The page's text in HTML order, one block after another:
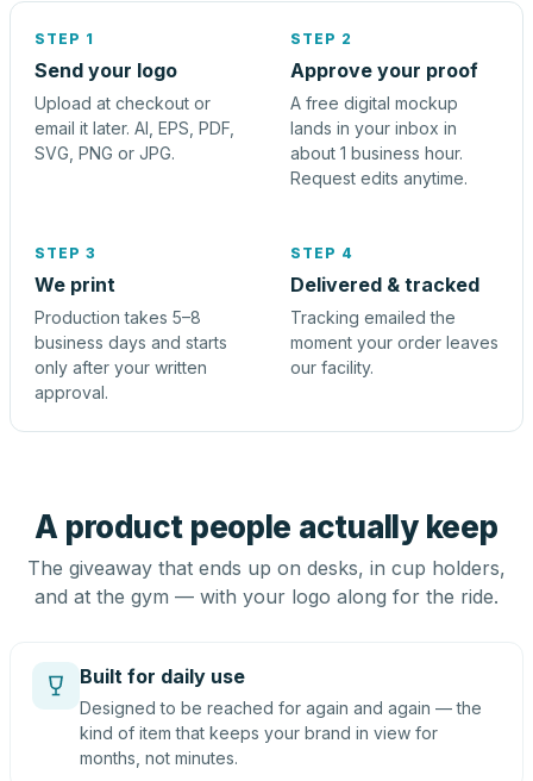
STEP 1
Send your logo
Upload at checkout or
email it later. AI, EPS, PDF,
SVG, PNG or JPG.
STEP 2
Approve your proof
A free digital mockup
lands in your inbox in
about 1 business hour.
Request edits anytime.
STEP 3
We print
Production takes 5–8
business days and starts
only after your written
approval.
STEP 4
Delivered & tracked
Tracking emailed the
moment your order leaves
our facility.
A product people actually keep
The giveaway that ends up on desks, in cup holders,
and at the gym — with your logo along for the ride.
Built for daily use
Designed to be reached for again and again — the
kind of item that keeps your brand in view for
months, not minutes.